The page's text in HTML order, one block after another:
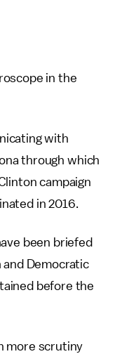
in the
with
through which
campaign
in 2016.
been briefed
and Democratic
before the
more scrutiny